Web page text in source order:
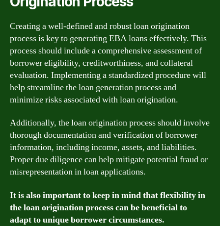
Creating a well-defined and robust loan origination
process is key to generating EBA loans effectively. This
process should include a comprehensive assessment of
borrower eligibility, creditworthiness, and collateral
evaluation. Implementing a standardized procedure will
help streamline the loan generation process and
minimize risks associated with loan origination.
Additionally, the loan origination process should involve
thorough documentation and verification of borrower
information, including income, assets, and liabilities.
Proper due diligence can help mitigate potential fraud or
misrepresentation in loan applications.
It is also important to keep in mind that flexibility in
the loan origination process can be beneficial to
adapt to unique borrower circumstances.